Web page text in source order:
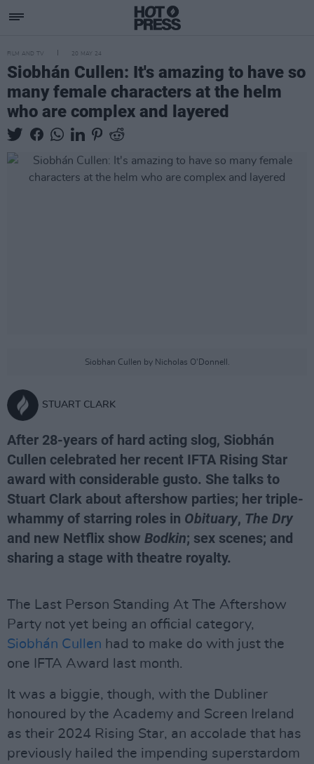
FILM AND TV 20 MAY 24
Siobhán Cullen: It's amazing to have so
many female characters at the helm
who are complex and layered
Siobhan Cullen by Nicholas O'Donnell.
STUART CLARK
After 28-years of hard acting slog, Siobhán
Cullen celebrated her recent IFTA Rising Star
award with considerable gusto. She talks to
Stuart Clark about aftershow parties; her triple-
whammy of starring roles in Obituary, The Dry
and new Netflix show Bodkin; sex scenes; and
sharing a stage with theatre royalty.
The Last Person Standing At The Aftershow
Party not yet being an official category,
Siobhán Cullen had to make do with just the
one IFTA Award last month.
It was a biggie, though, with the Dubliner
honoured by the Academy and Screen Ireland
as their 2024 Rising Star, an accolade that has
previously hailed the impending superstardom